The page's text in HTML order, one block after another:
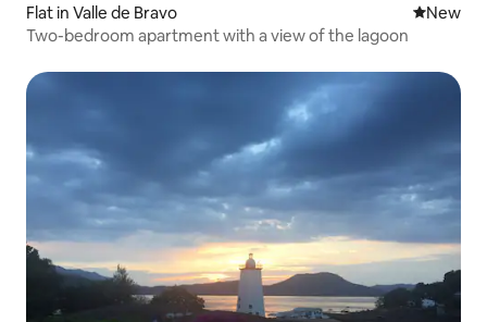
Flat in Valle de Bravo New
New
Two-bedroom apartment with a view of the lagoon